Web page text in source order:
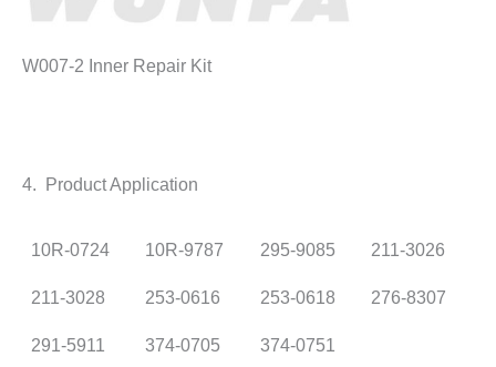
W007-2 Inner Repair Kit
4. Product Application
10R-0724 10R-9787 295-9085 211-3026
211-3028 253-0616 253-0618 276-8307
291-5911 374-0705 374-0751